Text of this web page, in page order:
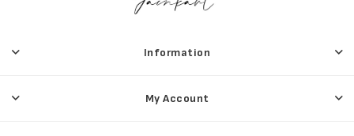
Information
My Account